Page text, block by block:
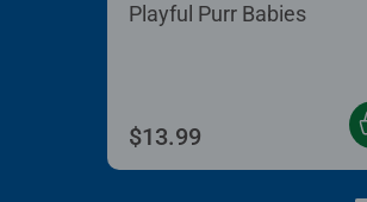
Playful Purr Babies
$13.99